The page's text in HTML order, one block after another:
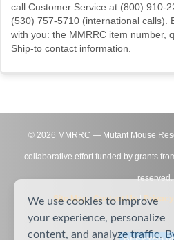
call Customer Service at (800) 910-
(530) 757-5710 (international calls).
with you: the MMRRC item number,
Ship-to contact information.
© 2026 MMRRC — Mutant Mouse
collaborative effort funded by grants
reserved.
Site Map|Contact Us|
We use cookies to improve
your experience, personalize
content, and analyze traffic.